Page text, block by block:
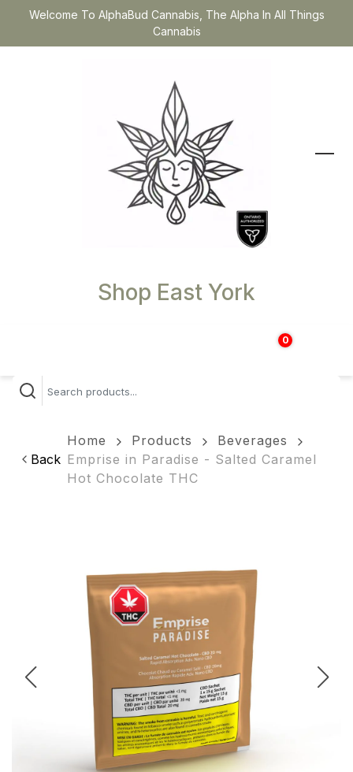
Welcome To AlphaBud Cannabis, The Alpha In All Things
Cannabis
Shop East York
0
$
Back
Home Products
Beverages
Emprise in Paradise - Salted Caramel
Hot Chocolate THC